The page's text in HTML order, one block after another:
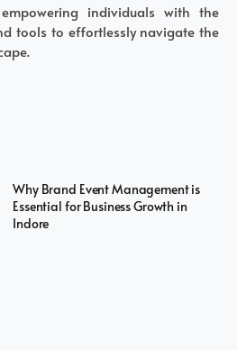
individuals with the
tools to effortlessly navigate the
Why Brand Event Management is
Essential for Business Growth in
Indore